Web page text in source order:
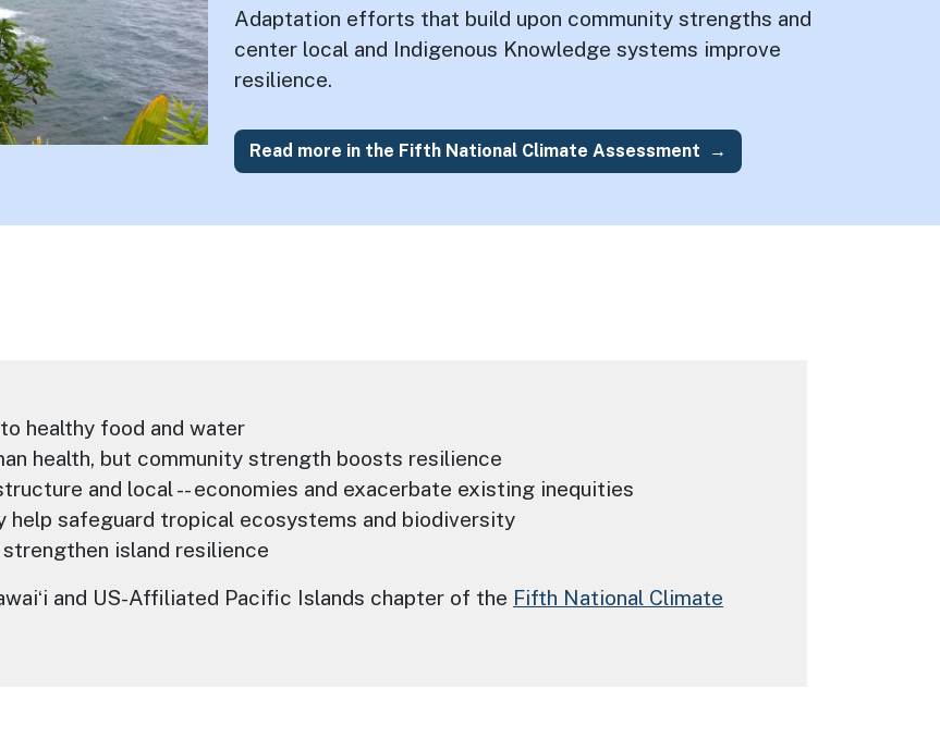
Adaptation efforts that build upon community strengths and
center local and Indigenous Knowledge systems improve
resilience.
Read more in the Fifth National Climate Assessment
healthy food and water
health, but community strength boosts resilience
and local -- economies and exacerbate existing inequities
help safeguard tropical ecosystems and biodiversity
island resilience
and US-Affiliated Pacific Islands chapter of the Fifth National Climate